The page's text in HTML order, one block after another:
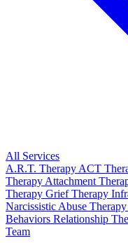
All Services
A.R.T. Therapy ACT
Therapy Attachment
Therapy Grief Therapy
Narcissistic Abuse Therapy
Behaviors Relationship
Team